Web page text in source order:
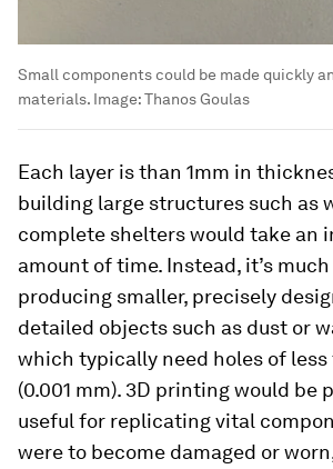
Small components could be made quickly
materials. Image:Thanos Goulas
Each layer is than 1mm in
building large structures such as
complete shelters would take an
amount of time. Instead, it’s
producing smaller, precisely
detailed objects such as dust or
which typically need holes of less
(0.001 mm). 3D printing would be
useful for replicating vital
were to become damaged or